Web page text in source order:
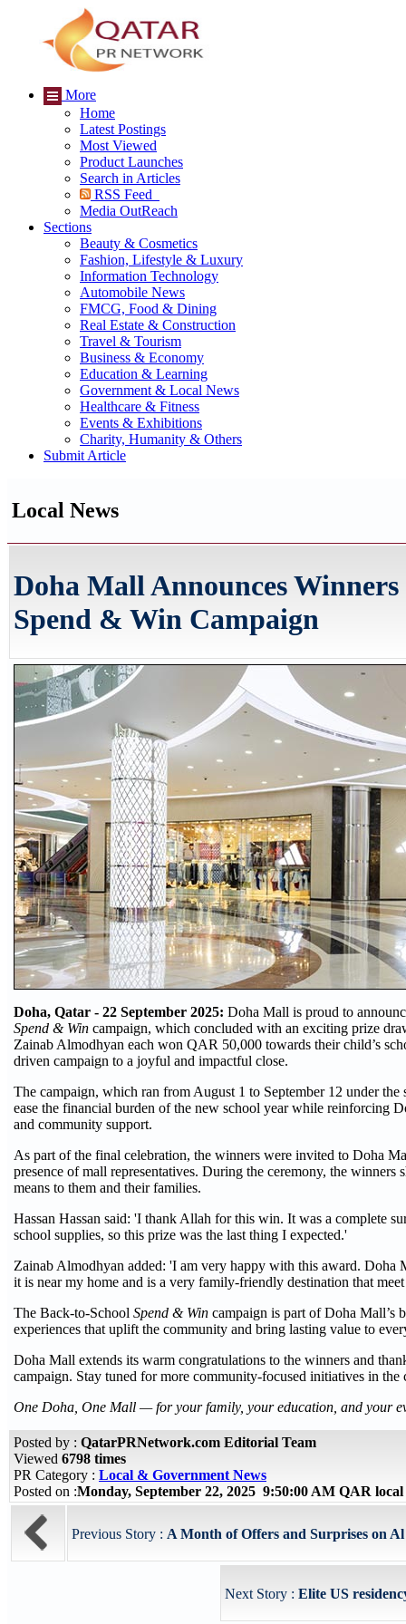
More
Home
Latest Postings
Most Viewed
Product Launches
Search in Articles
RSS Feed
Media OutReach
Sections
Beauty & Cosmetics
Fashion, Lifestyle & Luxury
Information Technology
Automobile News
FMCG, Food & Dining
Real Estate & Construction
Travel & Tourism
Business & Economy
Education & Learning
Government & Local News
Healthcare & Fitness
Events & Exhibitions
Charity, Humanity & Others
Submit Article
Local News
Doha Mall Announces
Spend & Win Campaign
Doha, Qatar - 22 September 2025: Doha Mall is proud to
Spend & Win campaign, which concluded with an exciting prize
Zainab Almodhyan each won QAR 50,000 towards their child’s
driven campaign to a joyful and impactful close.
The campaign, which ran from August 1 to September 12 under the
ease the financial burden of the new school year while reinforcing
and community support.
As part of the final celebration, the winners were invited to Doha
presence of mall representatives. During the ceremony, the winners
means to them and their families.
Hassan Hassan said: 'I thank Allah for this win. It was a complete
school supplies, so this prize was the last thing I expected.'
Zainab Almodhyan added: 'I am very happy with this award. Doha
it is near my home and is a very family-friendly destination that
The Back-to-School Spend & Win campaign is part of Doha Mall’s
experiences that uplift the community and bring lasting value to
Doha Mall extends its warm congratulations to the winners and
campaign. Stay tuned for more community-focused initiatives in the
One Doha, One Mall — for your family, your education, and your
Posted by : QatarPRNetwork.com Editorial Team
Viewed 6798 times
PR Category : Local & Government News
Posted on :Monday, September 22, 2025 9:50:00 AM QAR
Previous Story : A Month of Offers and Surprises on
Next Story : Elite US